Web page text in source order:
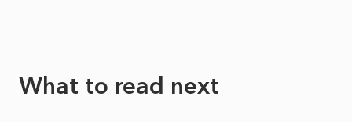
What to read next